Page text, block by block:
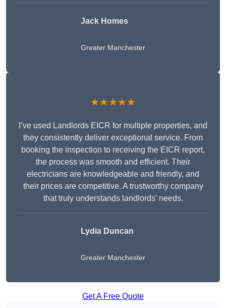
Jack Homes
Greater Manchester
★★★★★
I’ve used Landlords EICR for multiple properties, and
they consistently deliver exceptional service. From
booking the inspection to receiving the EICR report,
the process was smooth and efficient. Their
electricians are knowledgeable and friendly, and
their prices are competitive. A trustworthy company
that truly understands landlords’ needs.
Lydia Duncan
Greater Manchester
Get A Free Quote